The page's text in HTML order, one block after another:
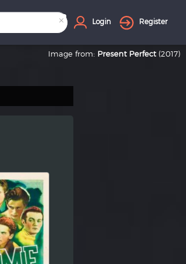
× Login Register
Image from: Present Perfect (2017)